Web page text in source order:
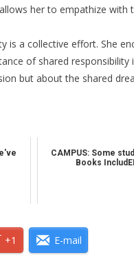
her to empathize with
is a collective effort. She
of shared responsibility
but about the shared
CAMPUS: Some
Books
+1
E-mail